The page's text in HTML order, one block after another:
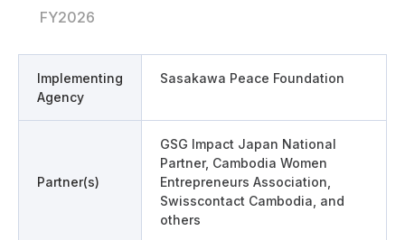
FY2026
Implementing
Agency
Sasakawa Peace Foundation
Partner(s)
GSG Impact Japan National
Partner, Cambodia Women
Entrepreneurs Association,
Swisscontact Cambodia, and
others